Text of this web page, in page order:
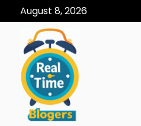
August 8, 2026